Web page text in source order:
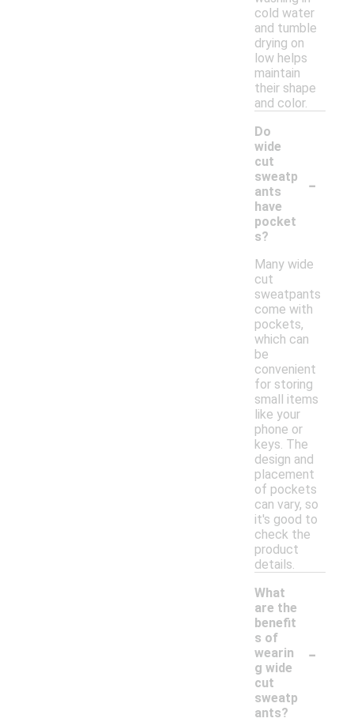
cold water
and tumble
drying on
low helps
maintain
their shape
and color.
Do
wide
cut
sweatp
ants
have
pocket
s?
-
Many wide
cut
sweatpants
come with
pockets,
which can
be
convenient
for storing
small items
like your
phone or
keys. The
design and
placement
of pockets
can vary, so
it's good to
check the
product
details.
What
are the
benefit
s of
wearin
g wide
cut
sweatp
ants?
-